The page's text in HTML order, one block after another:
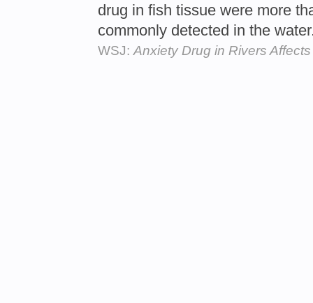
drug in fish tissue were more
commonly detected in the
WSJ: Anxiety Drug in Rivers